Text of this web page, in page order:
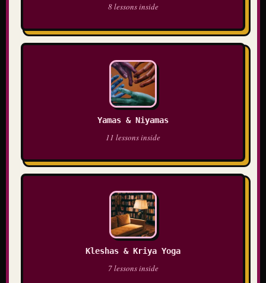
8 lessons inside
Yamas & Niyamas
11 lessons inside
Kleshas & Kriya Yoga
7 lessons inside